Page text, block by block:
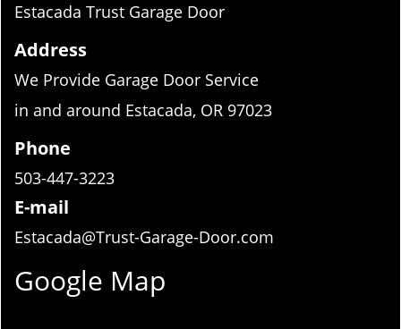
Estacada Trust Garage Door
Address
We Provide Garage Door Service
in and around Estacada, OR 97023
Phone
503-447-3223
E-mail
Estacada@Trust-Garage-Door.com
Google Map